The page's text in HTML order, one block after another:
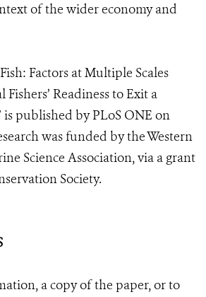
of the wider economy and
Factors at Multiple Scales
Readiness to Exit a
is published by PLoS ONE on
was funded by the Western
Science Association, via a grant
Society.
a copy of the paper, or to